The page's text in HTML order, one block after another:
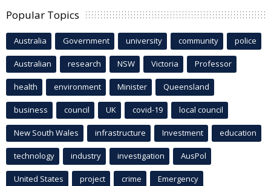
Popular Topics
Australia Government university community police
Australian research NSW Victoria Professor
health environment Minister Queensland
business council UK covid-19 local council
New South Wales infrastructure Investment education
technology industry investigation AusPol
United States project crime Emergency